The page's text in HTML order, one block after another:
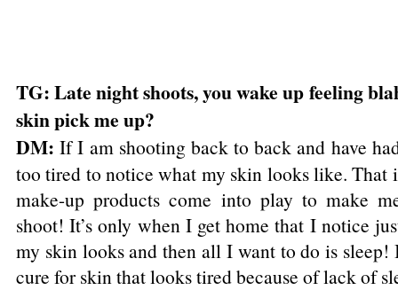
TG: Late night shoots, you wake up feeling
skin pick me up?
DM: If I am shooting back to back and have
too tired to notice what my skin looks like. That
make-up products come into play to make
shoot! It’s only when I get home that I notice
my skin looks and then all I want to do is sleep!
cure for skin that looks tired because of lack of